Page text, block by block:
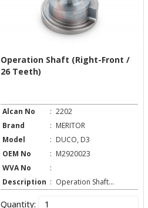
Operation Shaft (Right-Front /
26 Teeth)
Alcan No : 2202
Brand
: MERITOR
Model
: DUCO, D3
OEM No
: M2920023
WVA No
:
Description : Operation Shaft...
Quantity: